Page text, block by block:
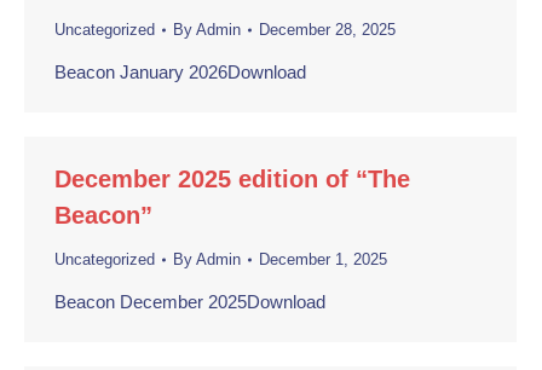
Uncategorized By Admin December 28, 2025
Beacon January 2026Download
December 2025 edition of “The
Beacon”
Uncategorized By Admin December 1, 2025
Beacon December 2025Download